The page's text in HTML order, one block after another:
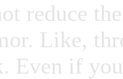
reduce
Like,
Even if